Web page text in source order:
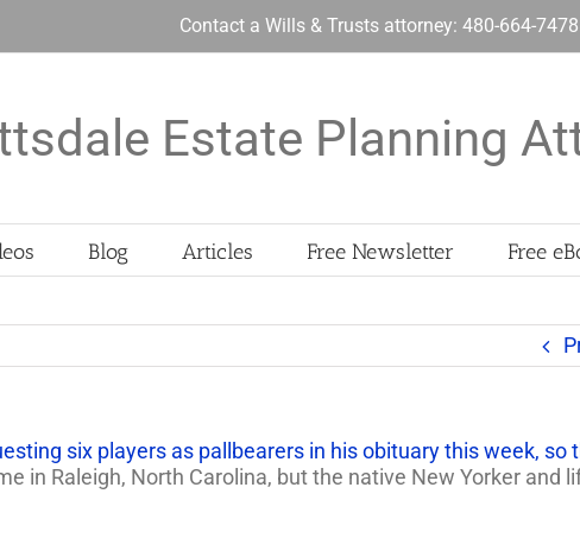
Contact a Wills & Trusts attorney: 480-664-7478
Estate Planning
Blog Articles Free Newsletter Free
six players as pallbearers in his obituary this week, so
in Raleigh, North Carolina, but the native New Yorker and